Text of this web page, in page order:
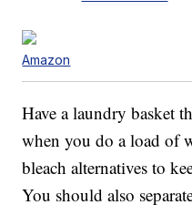
Amazon
Have a laundry basket
when you do a load of
bleach alternatives to
You should also